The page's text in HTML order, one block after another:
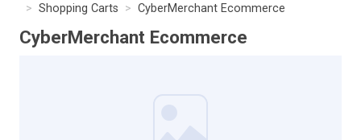
Shopping Carts
CyberMerchant Ecommerce
CyberMerchant Ecommerce